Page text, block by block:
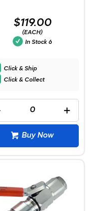
$119.00
(EACH)
In Stock 6
Click & Ship
Click & Collect
Buy Now